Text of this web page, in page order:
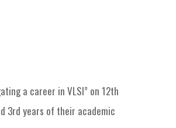
a career in VLSI” on 12th
3rd years of their academic